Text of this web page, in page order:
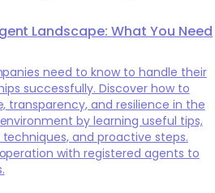
Landscape: What You Need
need to know to handle their
successfully. Discover how to
transparency, and resilience in the
by learning useful tips,
and proactive steps.
with registered agents to